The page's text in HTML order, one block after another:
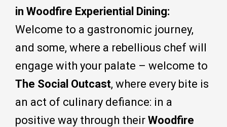
in Woodfire Experiential Dining:
Welcome to a gastronomic journey,
and some, where a rebellious chef will
engage with your palate – welcome to
The Social Outcast, where every bite is
an act of culinary defiance: in a
positive way through their Woodfire